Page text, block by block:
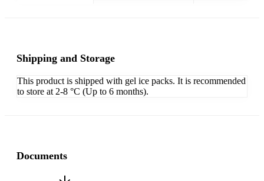
Shipping and Storage
This product is shipped with gel ice packs. It is recommended
to store at 2-8 °C (Up to 6 months).
Documents